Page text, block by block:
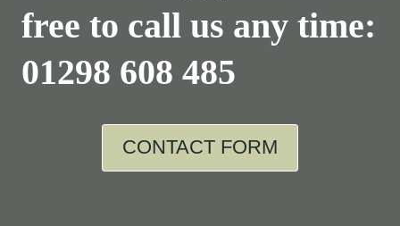
free to call us any time:
01298 608 485
CONTACT FORM